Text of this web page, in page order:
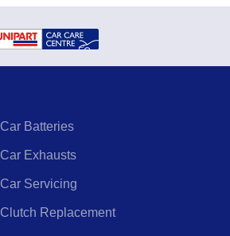
Car Batteries
Car Exhausts
Car Servicing
Clutch Replacement